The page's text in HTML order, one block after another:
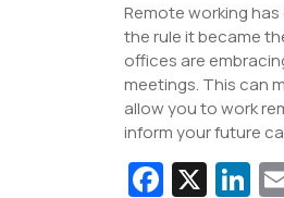
Remote working
the rule it became
offices are
meetings. This can
allow you to work
inform your future
Fa X Li